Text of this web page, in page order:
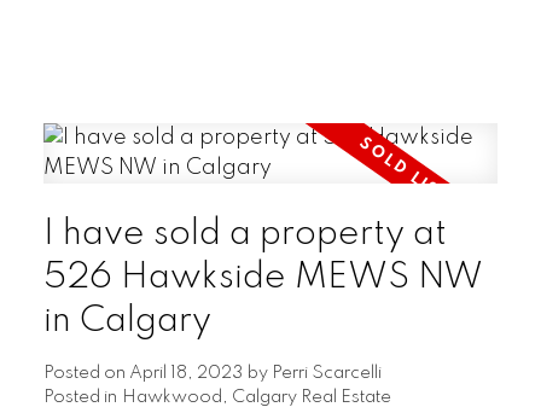
I have sold a property at
526 Hawkside MEWS NW
in Calgary
Posted on April 18, 2023 by Perri Scarcelli
Posted in Hawkwood, Calgary Real Estate